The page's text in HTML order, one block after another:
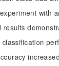
with